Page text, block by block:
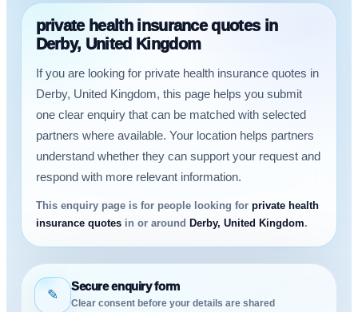
private health insurance quotes in
Derby, United Kingdom
If you are looking for private health insurance quotes in
Derby, United Kingdom, this page helps you submit
one clear enquiry that can be matched with selected
partners where available. Your location helps partners
understand whether they can support your request and
respond with more relevant information.
This enquiry page is for people looking for private health
insurance quotes in or around Derby, United Kingdom.
✎
Secure enquiry form
Clear consent before your details are shared